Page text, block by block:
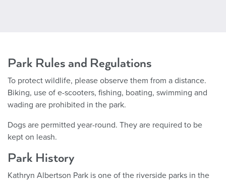
Park Rules and Regulations
To protect wildlife, please observe them from a distance.
Biking, use of e-scooters, fishing, boating, swimming and
wading are prohibited in the park.
Dogs are permitted year-round. They are required to be
kept on leash.
Park History
Kathryn Albertson Park is one of the riverside parks in the